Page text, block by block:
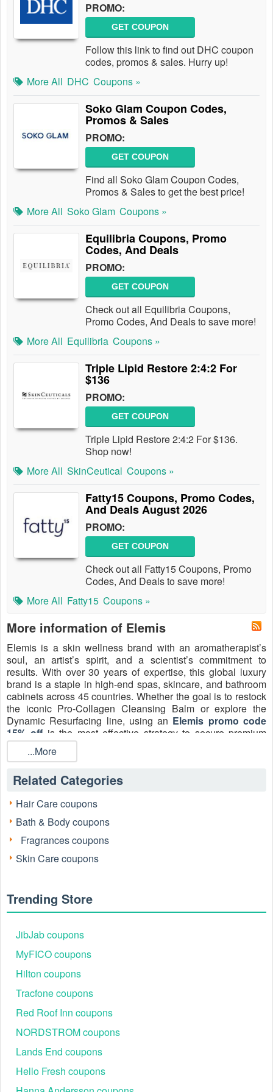
PROMO:
GET COUPON
Follow this link to find out DHC coupon
codes, promos & sales. Hurry up!
More All DHC Coupons »
Soko Glam Coupon Codes,
Promos & Sales
PROMO:
GET COUPON
Find all Soko Glam Coupon Codes,
Promos & Sales to get the best price!
More All Soko Glam Coupons »
Equilibria Coupons, Promo
Codes, And Deals
PROMO:
GET COUPON
Check out all Equilibria Coupons,
Promo Codes, And Deals to save more!
More All Equilibria Coupons »
Triple Lipid Restore 2:4:2 For
$136
PROMO:
GET COUPON
Triple Lipid Restore 2:4:2 For $136.
Shop now!
More All SkinCeutical Coupons »
Fatty15 Coupons, Promo Codes,
And Deals August 2026
PROMO:
GET COUPON
Check out all Fatty15 Coupons, Promo
Codes, And Deals to save more!
More All Fatty15 Coupons »
More information of Elemis
Elemis is a skin wellness brand with an aromatherapist’s
soul, an artist’s spirit, and a scientist’s commitment to
results. With over 30 years of expertise, this global luxury
brand is a staple in high-end spas, skincare, and bathroom
cabinets across 45 countries. Whether the goal is to restock
the iconic Pro-Collagen Cleansing Balm or explore the
Dynamic Resurfacing line, using an Elemis promo code
15% off is the most effective strategy to secure premium
skincarewithout the prestige price tag. For August 2026,
new customers can access an
luxury skin wellness is more accessible than ever.
Active Elemis Promo Codes August 2026
This real-time snapshot tracks currently circulating codes.
Every offer is manually tested for accuracy.
Code
20KATE
20% Off (Cart-dependent)
RESET
Free 5-Piece Gift ($145 Value) with full-
HELLO9ZZL...
15% Off
DEFY
Free 4-Piece Age-Defying Set (Worth
SURPRISE
Mystery Discount (15%–20%)
...More
Related Categories
Hair Care coupons
Bath & Body coupons
Fragrances coupons
Skin Care coupons
Trending Store
JibJab coupons
MyFICO coupons
Hilton coupons
Tracfone coupons
Red Roof Inn coupons
NORDSTROM coupons
Lands End coupons
Hello Fresh coupons